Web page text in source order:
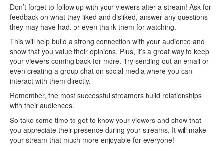
Don’t forget to follow up with your viewers after a stream! Ask for
feedback on what they liked and disliked, answer any questions
they may have had, or even thank them for watching.
This will help build a strong connection with your audience and
show that you value their opinions. Plus, it’s a great way to keep
your viewers coming back for more. Try sending out an email or
even creating a group chat on social media where you can
interact with them directly.
Remember, the most successful streamers build relationships
with their audiences.
So take some time to get to know your viewers and show that
you appreciate their presence during your streams. It will make
your stream that much more enjoyable for everyone!